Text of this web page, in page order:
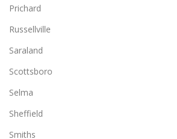
Prichard
Russellville
Saraland
Scottsboro
Selma
Sheffield
Smiths